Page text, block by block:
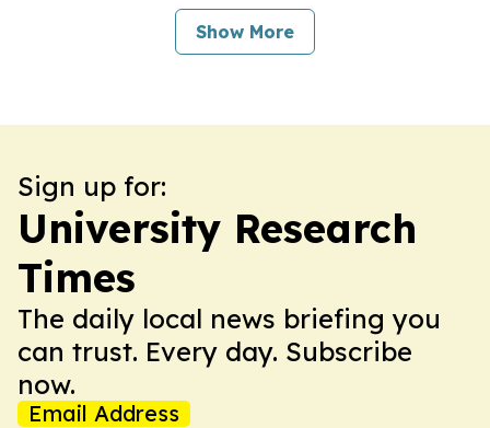
Show More
Sign up for:
University Research
Times
The daily local news briefing you
can trust. Every day. Subscribe
now.
Email Address